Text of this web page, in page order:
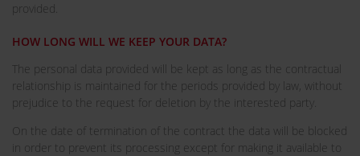
provided.
HOW LONG WILL WE KEEP YOUR DATA?
The personal data provided will be kept as long as the contractual
relationship is maintained for the periods provided by law, without
prejudice to the request for deletion by the interested party.
On the date of termination of the contract the data will be blocked
in order to prevent its processing except for making it available to